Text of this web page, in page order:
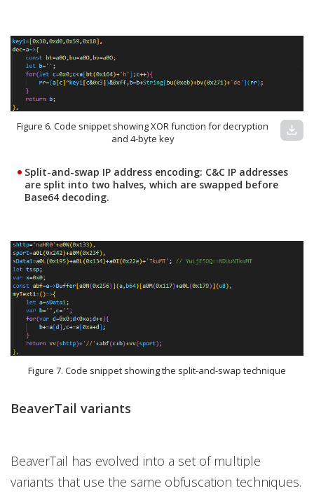
Figure 6. Code snippet showing XOR function for decryption
and 4-byte key
download
Split-and-swap IP address encoding: C&C IP addresses
are split into two halves, which are swapped before
Base64 decoding.
Figure 7. Code snippet showing the split-and-swap technique
BeaverTail variants
BeaverTail has evolved into a set of multiple
variants that use the same obfuscation techniques.